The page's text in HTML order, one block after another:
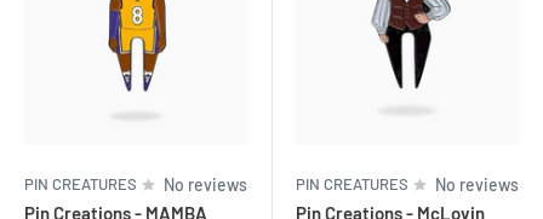
PIN CREATURES No reviews
Pin Creations - MAMBA
PIN CREATURES No reviews
Pin Creations - McLovin